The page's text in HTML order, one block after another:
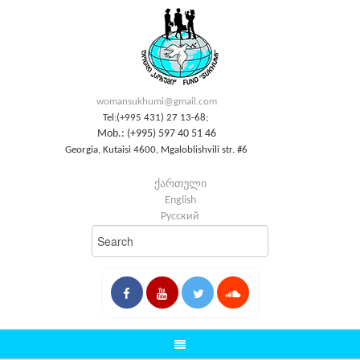
womansukhumi@gmail.com
Tel:(+995 431) 27 13-68;
Mob.: (+995) 597 40 51 46
Georgia, Kutaisi 4600, Mgaloblishvili str. #6
ქართული
English
Русский